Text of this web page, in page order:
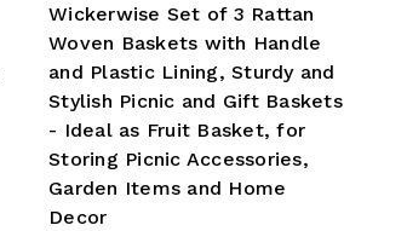
Wickerwise Set of 3 Rattan
Woven Baskets with Handle
and Plastic Lining, Sturdy and
Stylish Picnic and Gift Baskets
- Ideal as Fruit Basket, for
Storing Picnic Accessories,
Garden Items and Home
Decor